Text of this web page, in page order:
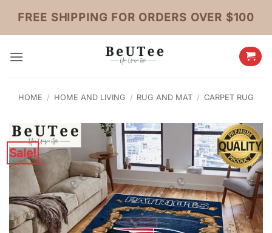
content
FREE SHIPPING FOR ORDERS OVER $100
HOME / HOME AND LIVING / RUG AND MAT / CARPET RUG
Sale!